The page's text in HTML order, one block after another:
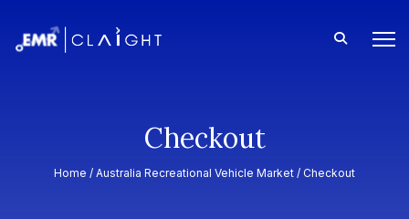
Checkout
Home / Australia Recreational Vehicle Market / Checkout